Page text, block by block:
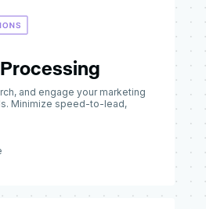
and engage your marketing
Minimize speed-to-lead,